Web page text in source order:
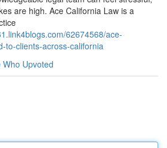
are high. Ace California Law is a
62674568/ace-
to-clients-across-california
Who Upvoted